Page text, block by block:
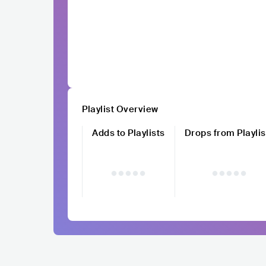
Playlist Overview
Adds to Playlists
Drops from